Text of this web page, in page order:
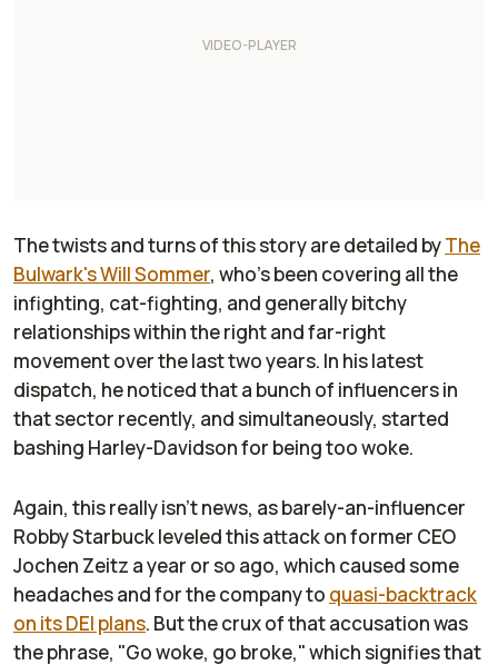
The twists and turns of this story are detailed byThe
Bulwark'sWill Sommer, who's been covering all the
infighting, cat-fighting, and generally bitchy
relationships within the right and far-right
movement over the last two years. In his latest
dispatch, he noticed that a bunch of influencers in
that sector recently, and simultaneously, started
bashing Harley-Davidson for being too woke.
Again, this really isn't news, as barely-an-influencer
Robby Starbuck leveled this attack on former CEO
Jochen Zeitz a year or so ago, which caused some
headaches and for the company to quasi-backtrack
on its DEI plans. But the crux of that accusation was
the phrase, "Go woke, go broke," which signifies that